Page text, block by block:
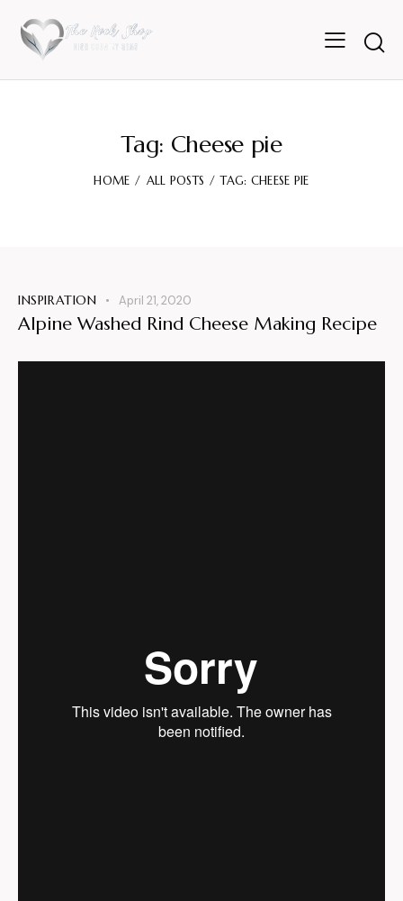
Tag: Cheese pie
HOME ALL POSTS TAG: CHEESE PIE
INSPIRATION April 21, 2020
Alpine Washed Rind Cheese Making Recipe